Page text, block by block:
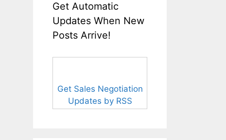
Get Automatic
Updates When New
Posts Arrive!
Get Sales Negotiation
Updates by RSS